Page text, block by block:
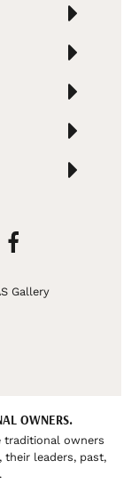
Gallery
OWNERS.
traditional owners
leaders, past,